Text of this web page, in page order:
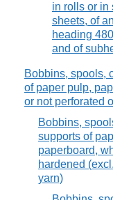
in rolls or in
sheets, of
heading
and of
Bobbins, spools,
of paper pulp,
or not perforated
Bobbins,
supports of
paperboard,
hardened
yarn)